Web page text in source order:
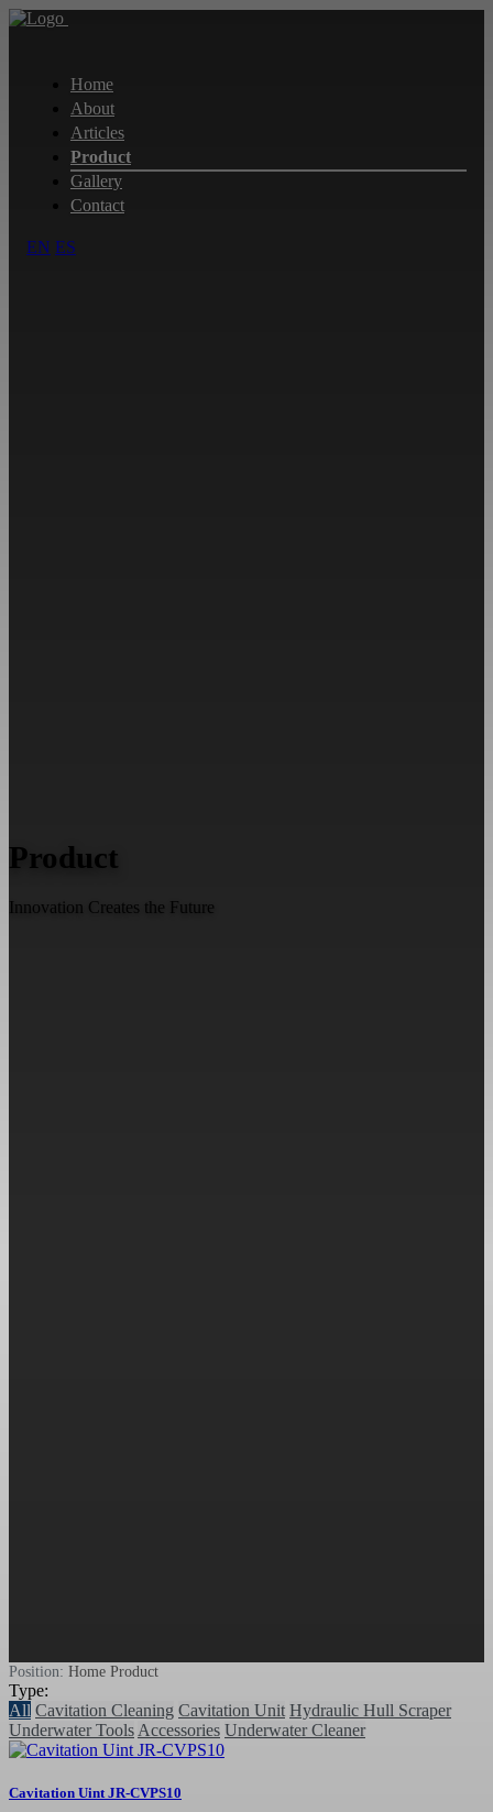
Home
About
Articles
Product
Gallery
Contact
EN ES
Product
Innovation Creates the Future
Position: Home Product
Type:
All Cavitation Cleaning Cavitation Unit Hydraulic Hull Scraper
Underwater Tools Accessories Underwater Cleaner
Cavitation Uint JR-CVPS10